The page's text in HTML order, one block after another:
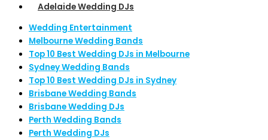
Adelaide Wedding DJs
Wedding Entertainment
Melbourne Wedding Bands
Top 10 Best Wedding DJs in Melbourne
Sydney Wedding Bands
Top 10 Best Wedding DJs in Sydney
Brisbane Wedding Bands
Brisbane Wedding DJs
Perth Wedding Bands
Perth Wedding DJs